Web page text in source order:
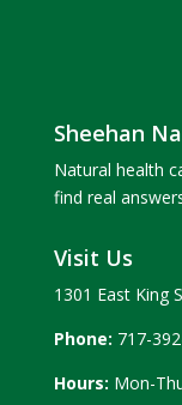
Sheehan
Natural health
find real
Visit Us
1301 East King
Phone: 717-
Hours: Mon-